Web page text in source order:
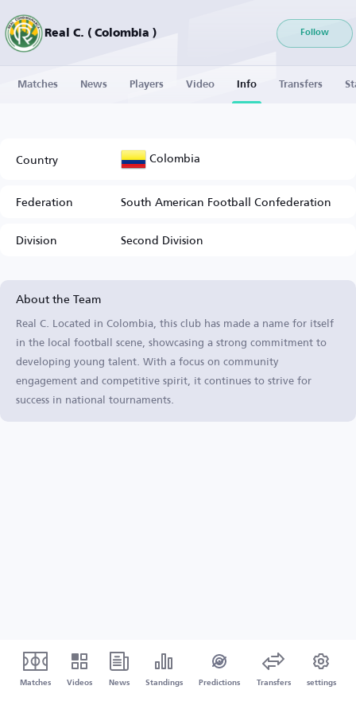
Real C. ( Colombia ) Follow
Matches News Players Video Info Transfers
Country Colombia
Federation
South American Football Confederation
Division
Second Division
About the Team
Real C. Located in Colombia, this club has made a name for itself
in the local football scene, showcasing a strong commitment to
developing young talent. With a focus on community
engagement and competitive spirit, it continues to strive for
success in national tournaments.
Matches Videos News Standings Predictions Transfers settings